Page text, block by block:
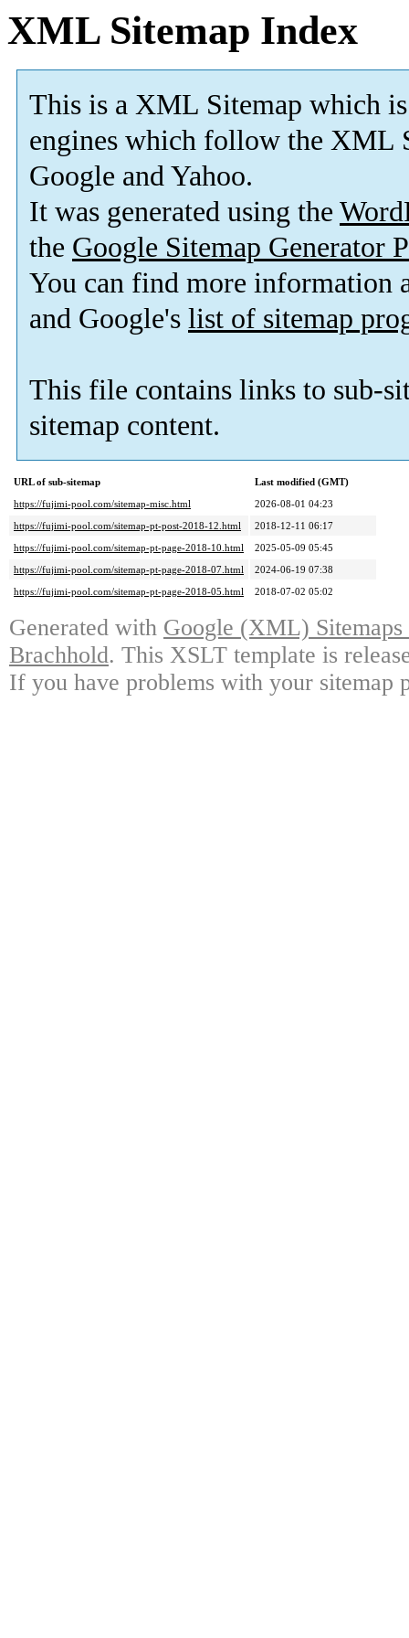
XML Sitemap Index
This is a XML Sitemap which is
engines which follow the XML
Google and Yahoo.
It was generated using the
the Google Sitemap Generator
You can find more information
and Google's list of sitemap
This file contains links to sub-
sitemap content.
URL of sub-sitemap
Last modified (GMT)
https://fujimi-pool.com/sitemap-misc.html
2026-08-01 04:23
https://fujimi-pool.com/sitemap-pt-post-2018-12.html
2018-12-11 06:17
https://fujimi-pool.com/sitemap-pt-page-2018-10.html
2025-05-09 05:45
https://fujimi-pool.com/sitemap-pt-page-2018-07.html
2024-06-19 07:38
https://fujimi-pool.com/sitemap-pt-page-2018-05.html
2018-07-02 05:02
Generated with Google (XML)
Brachhold. This XSLT template is
If you have problems with your sitemap